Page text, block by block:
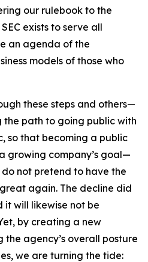
our rulebook to the
exists to serve all
an agenda of the
models of those who
these steps and others—
path to going public with
so that becoming a public
growing company’s goal—
not pretend to have the
again. The decline did
it will likewise not be
by creating a new
the agency’s overall posture
we are turning the tide: